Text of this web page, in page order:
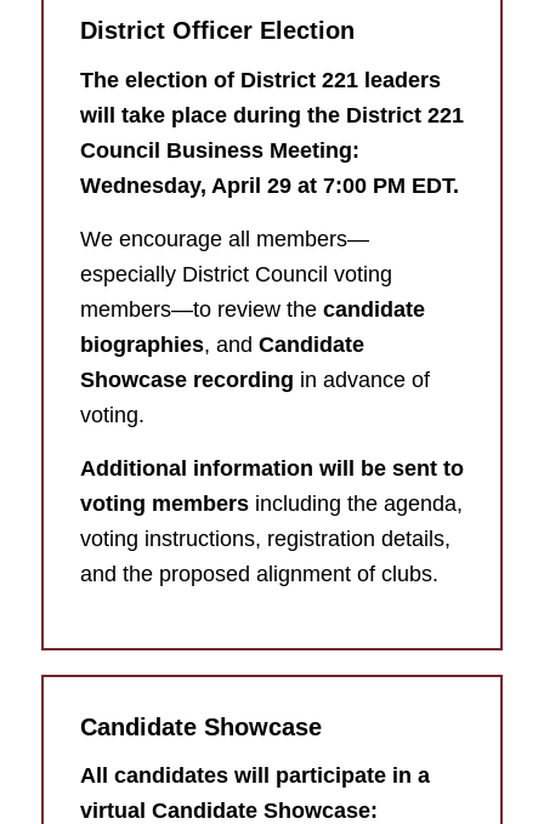
District Officer Election
The election of District 221 leaders
will take place during the District 221
Council Business Meeting:
Wednesday, April 29 at 7:00 PM EDT.
We encourage all members—
especially District Council voting
members—to review the candidate
biographies, and Candidate
Showcase recording in advance of
voting.
Additional information will be sent to
voting membersincluding the agenda,
voting instructions, registration details,
and the proposed alignment of clubs.
Candidate Showcase
All candidates will participate in a
virtual Candidate Showcase: